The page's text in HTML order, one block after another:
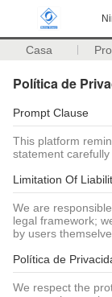
Casa
Política de
Prompt Clause
This platform
statement
Limitation Of
We are
legal framework;
by users
Política de
We respect the